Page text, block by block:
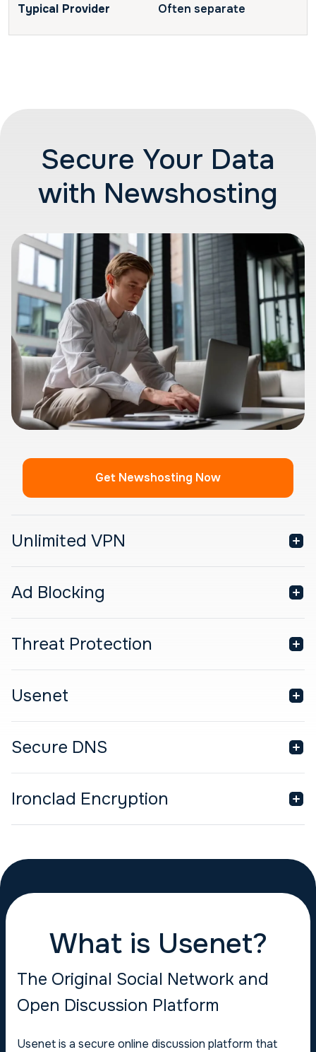
Often separate
Secure Your Data
with Newshosting
Get Newshosting Now
Unlimited VPN
Ad Blocking
Threat Protection
Usenet
Secure DNS
Ironclad Encryption
What is Usenet?
The Original Social Network and
Open Discussion Platform
Usenet is a secure online discussion platform that